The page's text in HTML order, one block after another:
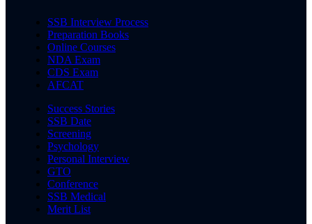
SSB Interview Process
Preparation Books
Online Courses
NDA Exam
CDS Exam
AFCAT
Success Stories
SSB Date
Screening
Psychology
Personal Interview
GTO
Conference
SSB Medical
Merit List